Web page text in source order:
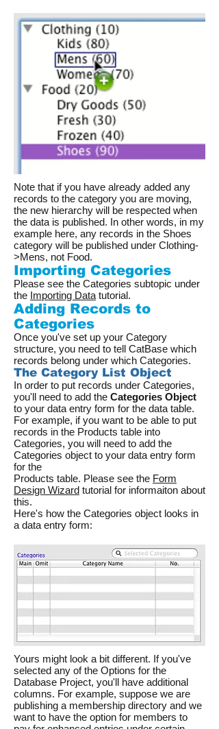
Note that if you have already added any
records to the category you are moving,
the new hierarchy will be respected when
the data is published. In other words, in my
example here, any records in the Shoes
category will be published under Clothing-
>Mens, not Food.
Importing Categories
Please see the Categories subtopic under
the Importing Data tutorial.
Adding Records to
Categories
Once you've set up your Category
structure, you need to tell CatBase which
records belong under which Categories.
The Category List Object
In order to put records under Categories,
you'll need to add the Categories Object
to your data entry form for the data table.
For example, if you want to be able to put
records in the Products table into
Categories, you will need to add the
Categories object to your data entry form
for the
Products table. Please see the Form
Design Wizard tutorial for informaiton about
this.
Here's how the Categories object looks in
a data entry form:
Yours might look a bit different. If you've
selected any of the Options for the
Database Project, you'll have additional
columns. For example, suppose we are
publishing a membership directory and we
want to have the option for members to